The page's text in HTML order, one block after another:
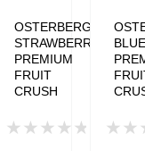
OSTERBERG
STRAWBERRY
PREMIUM
FRUIT
CRUSH